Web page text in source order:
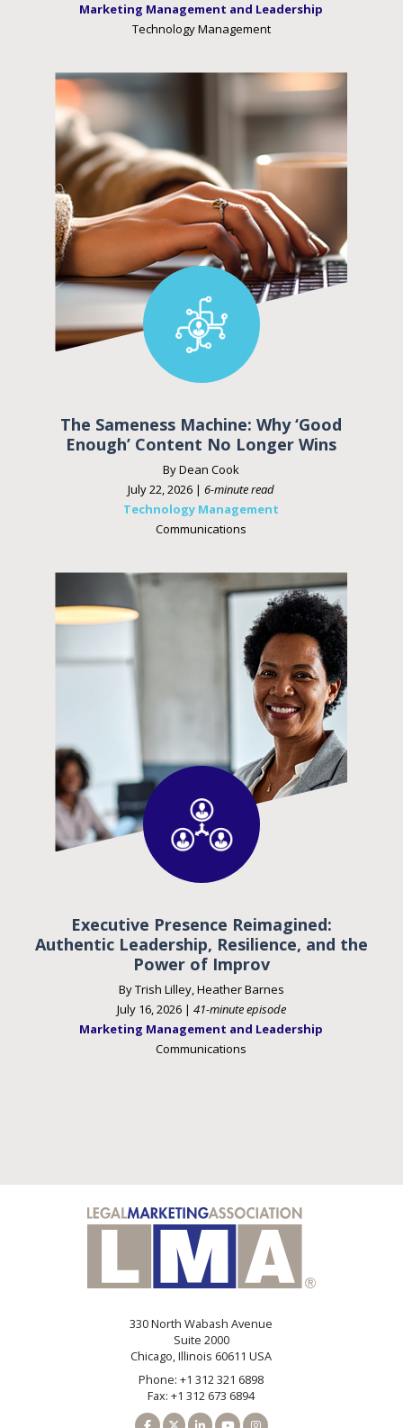
Marketing Management and Leadership
Technology Management
The Sameness Machine: Why ‘Good
Enough’ Content No Longer Wins
By Dean Cook
July 22, 2026 |6-minute read
Technology Management
Communications
Executive Presence Reimagined:
Authentic Leadership, Resilience, and the
Power of Improv
By Trish Lilley, Heather Barnes
July 16, 2026 | 41-minute episode
Marketing Management and Leadership
Communications
330 North Wabash Avenue
Suite 2000
Chicago, Illinois 60611 USA
Phone: +1 312 321 6898
Fax: +1 312 673 6894